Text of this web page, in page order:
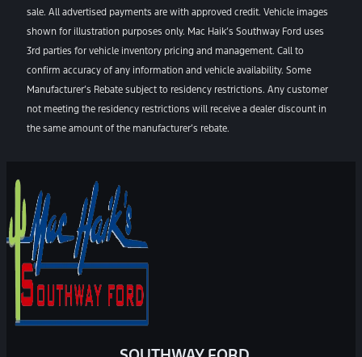
sale. All advertised payments are with approved credit. Vehicle images
shown for illustration purposes only. Mac Haik’s Southway Ford uses
3rd parties for vehicle inventory pricing and management. Call to
confirm accuracy of any information and vehicle availability. Some
Manufacturer’s Rebate subject to residency restrictions. Any customer
not meeting the residency restrictions will receive a dealer discount in
the same amount of the manufacturer’s rebate.